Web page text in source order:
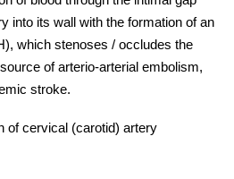
into its wall with the formation of an
which stenoses / occludes the
of arterio-arterial embolism,
stroke.
of cervical (carotid) artery